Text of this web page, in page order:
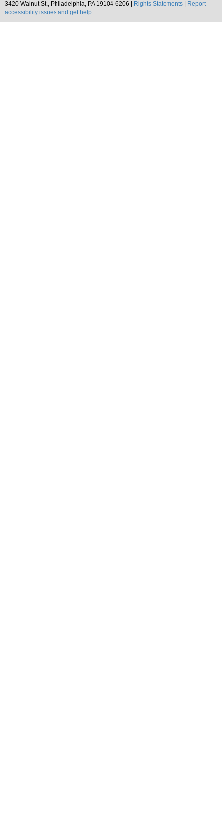
3420 Walnut St., Philadelphia, PA 19104-6206 |
Rights Statements
Report
accessibility issues and get help